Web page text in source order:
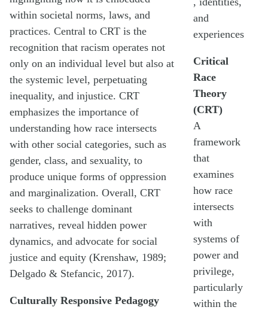
and
experiences
Critical
Race
Theory
(CRT)
A
framework
that
examines
how race
intersects
with
systems of
power and
privilege,
particularly
within the
within societal norms, laws, and
practices. Central to CRT is the
recognition that racism operates not
only on an individual level but also at
the systemic level, perpetuating
inequality, and injustice. CRT
emphasizes the importance of
understanding how race intersects
with other social categories, such as
gender, class, and sexuality, to
produce unique forms of oppression
and marginalization. Overall, CRT
seeks to challenge dominant
narratives, reveal hidden power
dynamics, and advocate for social
justice and equity (Krenshaw, 1989;
Delgado & Stefancic, 2017).
Culturally Responsive Pedagogy